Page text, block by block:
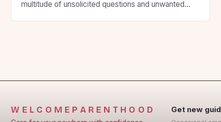
multitude of unsolicited questions and unwanted
WELCOMEPARENTHOOD Get new